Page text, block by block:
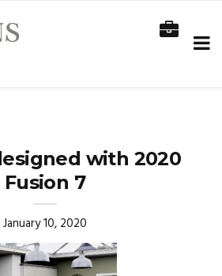
with 2020
Fusion 7
January 10, 2020